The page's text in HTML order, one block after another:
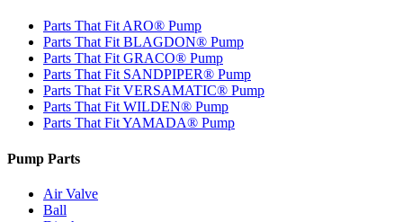
Parts That Fit ARO® Pump
Parts That Fit BLAGDON® Pump
Parts That Fit GRACO® Pump
Parts That Fit SANDPIPER® Pump
Parts That Fit VERSAMATIC® Pump
Parts That Fit WILDEN® Pump
Parts That Fit YAMADA® Pump
Pump Parts
Air Valve
Ball